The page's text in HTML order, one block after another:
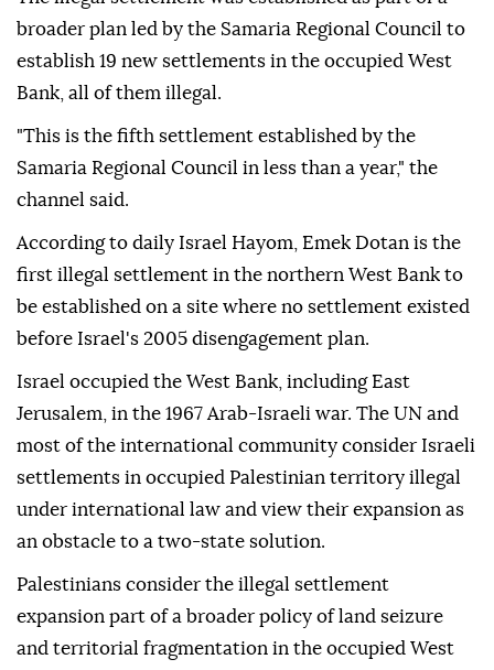
broader plan led by the Samaria Regional Council to
establish 19 new settlements in the occupied West
Bank, all of them illegal.
"This is the fifth settlement established by the
Samaria Regional Council in less than a year," the
channel said.
According to daily Israel Hayom, Emek Dotan is the
first illegal settlement in the northern West Bank to
be established on a site where no settlement existed
before Israel's 2005 disengagement plan.
Israel occupied the West Bank, including East
Jerusalem, in the 1967 Arab-Israeli war. The UN and
most of the international community consider Israeli
settlements in occupied Palestinian territory illegal
under international law and view their expansion as
an obstacle to a two-state solution.
Palestinians consider the illegal settlement
expansion part of a broader policy of land seizure
and territorial fragmentation in the occupied West